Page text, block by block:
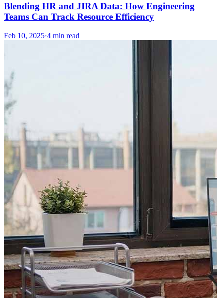
Blending HR and JIRA Data: How Engineering
Teams Can Track Resource Efficiency
Feb 10, 2025·4 min read